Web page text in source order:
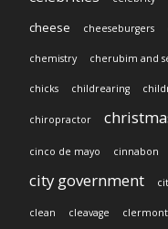
cheese
cheeseburgers
chemistry cherubim and
chicks childrearing
chiropractor
cinco de mayo cinnabon
city government
clean cleavage clermont